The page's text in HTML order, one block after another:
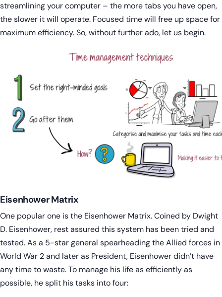
streamlining your computer – the more tabs you have open,
the slower it will operate. Focused time will free up space for
maximum efficiency. So, without further ado, let us begin.
Eisenhower Matrix
One popular one is the Eisenhower Matrix. Coined by Dwight
D. Eisenhower, rest assured this system has been tried and
tested. As a 5-star general spearheading the Allied forces in
World War 2 and later as President, Eisenhower didn’t have
any time to waste. To manage his life as efficiently as
possible, he split his tasks into four: